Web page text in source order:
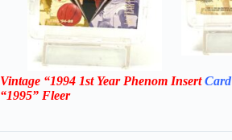
Vintage “1994 1st Year Phenom InsertCard
“1995” Fleer